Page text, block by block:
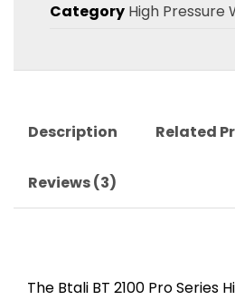
Category High Pressure
Description Related
Reviews (3)
The Btali BT 2100 Pro Series